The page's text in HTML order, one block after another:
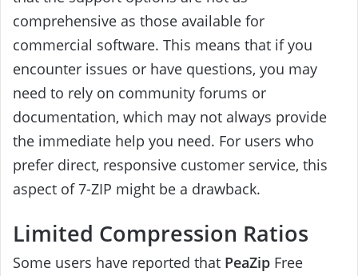
comprehensive as those available for
commercial software. This means that if you
encounter issues or have questions, you may
need to rely on community forums or
documentation, which may not always provide
the immediate help you need. For users who
prefer direct, responsive customer service, this
aspect of 7-ZIP might be a drawback.
Limited Compression Ratios
Some users have reported that PeaZip Free